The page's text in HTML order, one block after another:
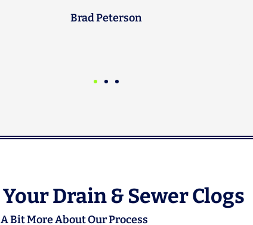
Drain & Sewer Clogs
Bit More About Our Process